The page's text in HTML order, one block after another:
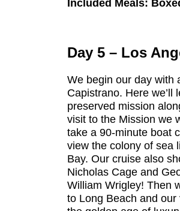
Included Meals:
Day 5 – Los
We begin our day with
Capistrano. Here we’ll
preserved mission
visit to the Mission we
take a 90-minute boat
view the colony of sea
Bay. Our cruise also
Nicholas Cage and
William Wrigley! Then
to Long Beach and